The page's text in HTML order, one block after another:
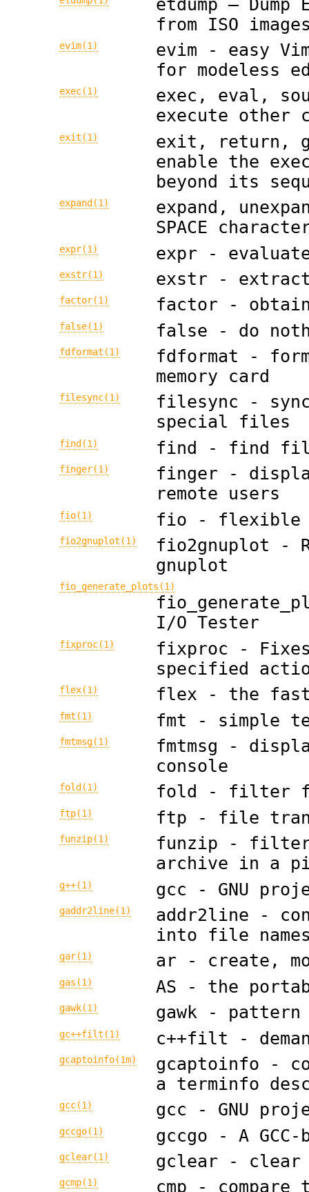
etdump —
from ISO
evim(1)
evim - easy
for modeless
exec(1)
exec, eval,
execute other
exit(1)
exit, return,
enable the
beyond its
expand(1)
expand,
SPACE
expr(1) expr -
exstr(1) exstr -
factor(1) factor -
false(1) false - do
fdformat(1)
fdformat -
memory card
filesync(1)
filesync -
special files
find(1) find - find
finger(1)
finger -
remote users
fio(1) fio - flexible
fio2gnuplot(1)
fio2gnuplot -
gnuplot
fio_generate_plots(1)
I/O Tester
fixproc(1)
fixproc -
specified
flex(1) flex - the fast
fmt(1) fmt - simple
fmtmsg(1)
fmtmsg -
console
fold(1) fold - filter
ftp(1) ftp - file
funzip(1)
funzip - filter
archive in a
g++(1) gcc - GNU
gaddr2line(1)
addr2line -
into file
gar(1) ar - create,
gas(1) AS - the
gawk(1) gawk - pattern
gc++filt(1) c++filt -
gcaptoinfo(1m)
gcaptoinfo -
a terminfo
gcc(1) gcc - GNU
gccgo(1) gccgo - A
gclear(1) gclear - clear
gcmp(1) cmp -